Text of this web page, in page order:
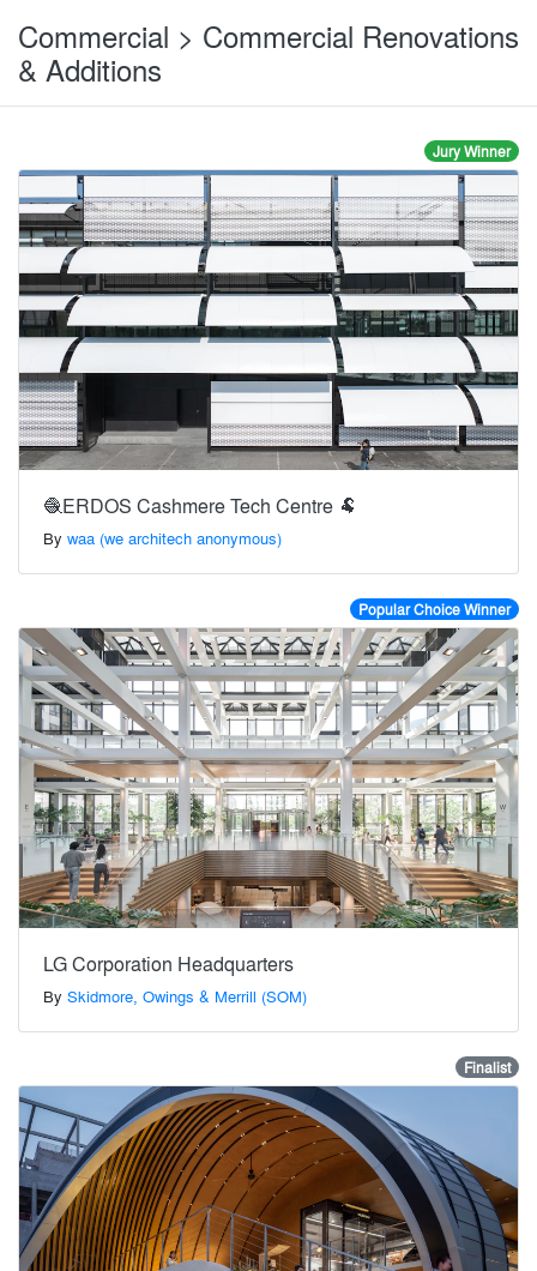
Commercial > Commercial Renovations
& Additions
Jury Winner
🧶ERDOS Cashmere Tech Centre 🐏
By waa (we architech anonymous)
Popular Choice Winner
LG Corporation Headquarters
By Skidmore, Owings & Merrill (SOM)
Finalist